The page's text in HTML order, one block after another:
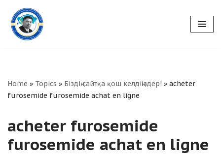
Skip
to
Home » Topics » Біздің сайтқа қош келдіңіздер! » acheter
furosemide furosemide achat en ligne
acheter furosemide
furosemide achat en ligne